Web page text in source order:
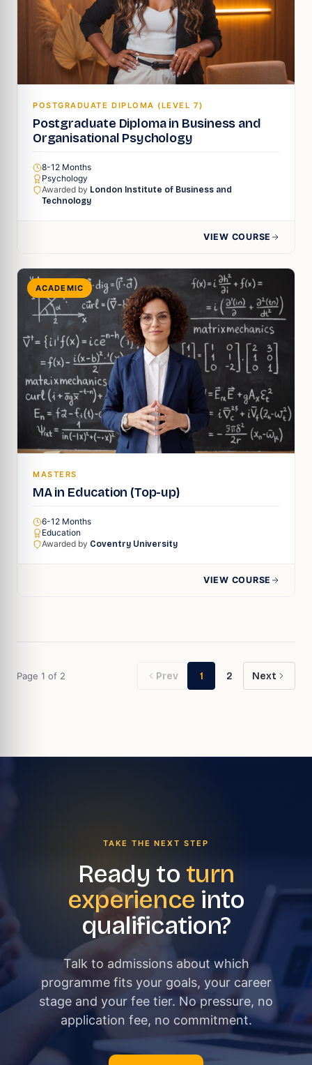
POSTGRADUATE DIPLOMA (LEVEL 7)
Postgraduate Diploma in Business and
Organisational Psychology
8-12 Months
Psychology
Awarded by London Institute of Business and
Technology
VIEW COURSE
ACADEMIC
MASTERS
MA in Education (Top-up)
6-12 Months
Education
Awarded by Coventry University
VIEW COURSE
Page 1 of 2 Prev 1 2 Next
TAKE THE NEXT STEP
Ready to turn
experience into
qualification?
Talk to admissions about which
programme fits your goals, your career
stage and your fee tier. No pressure, no
application fee, no commitment.